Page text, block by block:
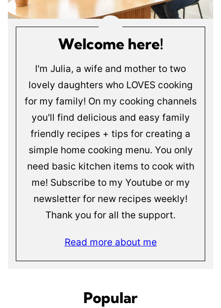
Welcome here!
I'm Julia, a wife and mother to two
lovely daughters who LOVES cooking
for my family! On my cooking channels
you'll find delicious and easy family
friendly recipes + tips for creating a
simple home cooking menu. You only
need basic kitchen items to cook with
me! Subscribe to my Youtube or my
newsletter for new recipes weekly!
Thank you for all the support.
Read more about me
Popular